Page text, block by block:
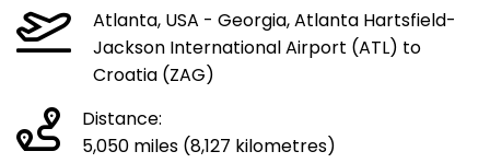
Atlanta, USA - Georgia, Atlanta Hartsfield-
Jackson International Airport (ATL) to
Croatia (ZAG)
Distance:
5,050 miles (8,127 kilometres)